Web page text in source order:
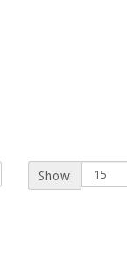
Show: